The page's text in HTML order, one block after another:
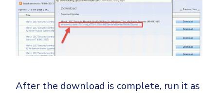
After the download is complete, run it as